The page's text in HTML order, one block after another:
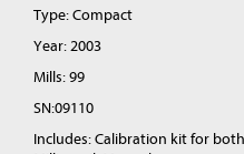
Type: Compact
Year: 2003
Mills: 99
SN:09110
Includes: Calibration kit for